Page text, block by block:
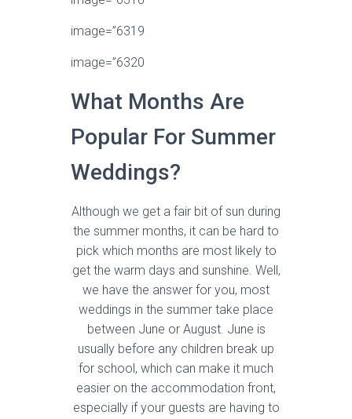
image=”6319
image=”6320
What Months Are
Popular For Summer
Weddings?
Although we get a fair bit of sun during
the summer months, it can be hard to
pick which months are most likely to
get the warm days and sunshine. Well,
we have the answer for you, most
weddings in the summer take place
between June or August. June is
usually before any children break up
for school, which can make it much
easier on the accommodation front,
especially if your guests are having to